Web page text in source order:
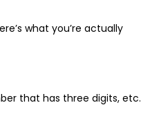
what you’re actually
that has three digits, etc.